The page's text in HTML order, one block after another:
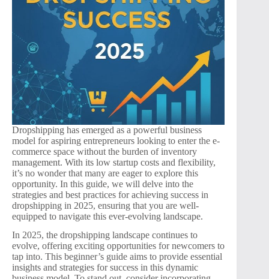
Dropshipping has emerged as a powerful business
model for aspiring entrepreneurs looking to enter the e-
commerce space without the burden of inventory
management. With its low startup costs and flexibility,
it’s no wonder that many are eager to explore this
opportunity. In this guide, we will delve into the
strategies and best practices for achieving success in
dropshipping in 2025, ensuring that you are well-
equipped to navigate this ever-evolving landscape.
In 2025, the dropshipping landscape continues to
evolve, offering exciting opportunities for newcomers to
tap into. This beginner’s guide aims to provide essential
insights and strategies for success in this dynamic